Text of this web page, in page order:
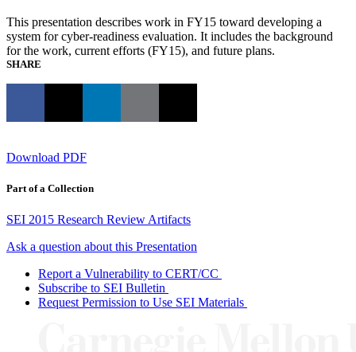
This presentation describes work in FY15 toward developing a
system for cyber-readiness evaluation. It includes the background
for the work, current efforts (FY15), and future plans.
SHARE
Download PDF
Part of a Collection
SEI 2015 Research Review Artifacts
Ask a question about this Presentation
Report a Vulnerability to CERT/CC
Subscribe to SEI Bulletin
Request Permission to Use SEI Materials